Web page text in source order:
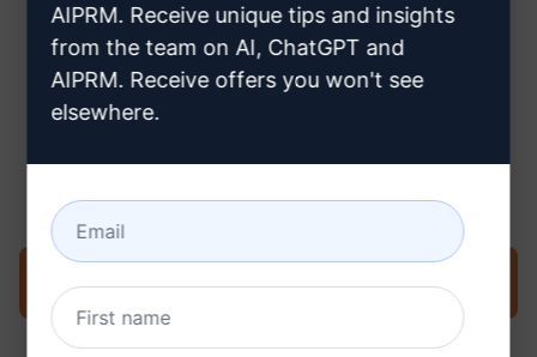
Try the prompt now on ChatGPT
AIPRM. Receive unique tips and insights
from the team on AI, ChatGPT and
AIPRM. Receive offers you won't see
elsewhere.